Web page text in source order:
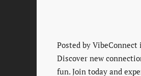
Posted by VibeConnect
Discover new
fun. Join today and